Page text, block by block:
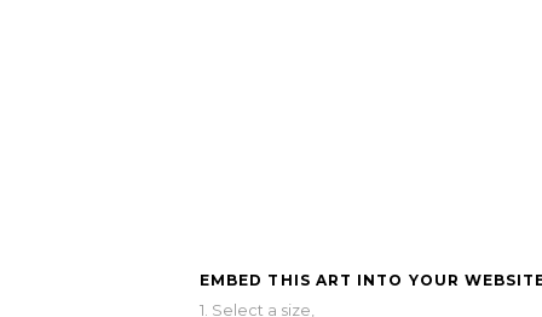
EMBED THIS ART INTO YOUR
1. Select a size,